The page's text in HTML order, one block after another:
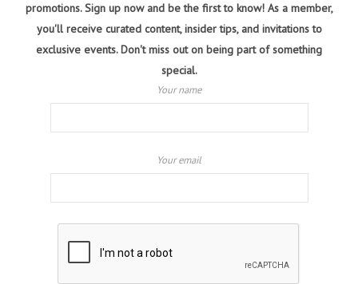
promotions. Sign up now and be the first to know! As a member,
you'll receive curated content, insider tips, and invitations to
exclusive events. Don't miss out on being part of something
special.
Your name
Your email